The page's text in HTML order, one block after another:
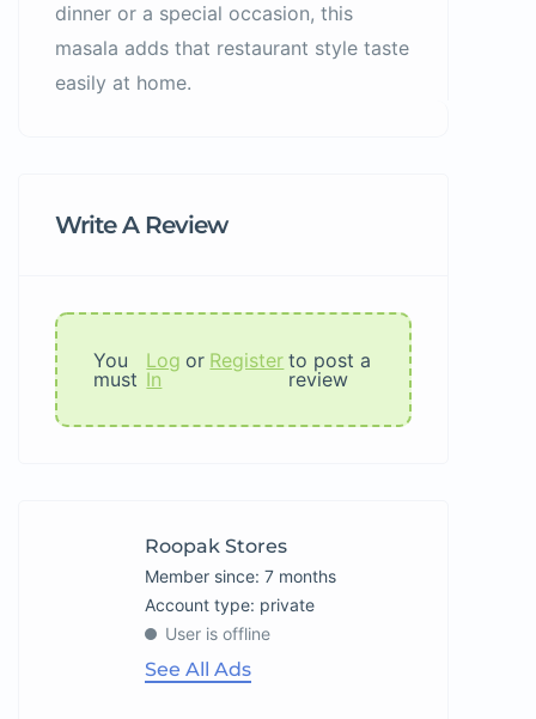
dinner or a special occasion, this
masala adds that restaurant style taste
easily at home.
Write A Review
You
must
Log
In
or Register to post a
review
Roopak Stores
Member since: 7 months
account type: private
User is offline
See All Ads